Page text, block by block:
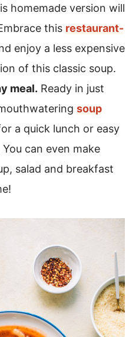
homemade version will
this restaurant-
enjoy a less expensive
of this classic soup.
meal. Ready in just
soup
a quick lunch or easy
can even make
salad and breakfast